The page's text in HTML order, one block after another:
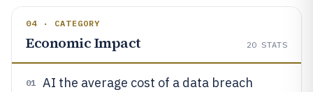
04 · CATEGORY
Economic Impact 20 STATS
01
AI the average cost of a data breach